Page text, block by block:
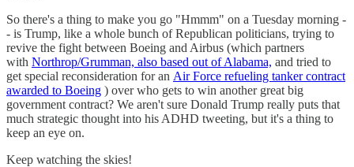
So there's a thing to make you go "Hmmm" on a Tuesday morning -
- is Trump, like a whole bunch of Republican politicians, trying to
revive the fight between Boeing and Airbus (which partners
with Northrop/Grumman, also based out of Alabama, and tried to
get special reconsideration for an Air Force refueling tanker contract
awarded to Boeing ) over who gets to win another great big
government contract? We aren't sure Donald Trump really puts that
much strategic thought into his ADHD tweeting, but it's a thing to
keep an eye on.
Keep watching the skies!